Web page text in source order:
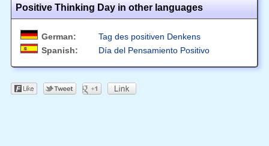
Positive Thinking Day in other languages
German:
Tag des positiven Denkens
Spanish:
Día del Pensamiento Positivo